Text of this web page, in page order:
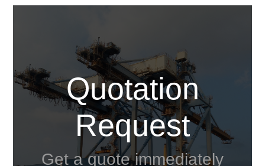
Quotation
Request
Get a quote immediately